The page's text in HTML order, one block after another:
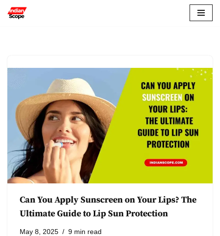
Can You Apply Sunscreen on Your Lips? The
Ultimate Guide to Lip Sun Protection
May 8, 2025 9 min read